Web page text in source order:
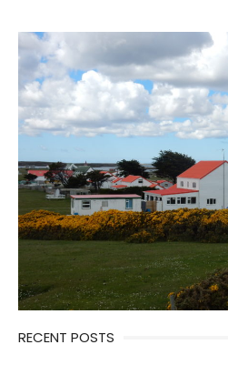
RECENT POSTS